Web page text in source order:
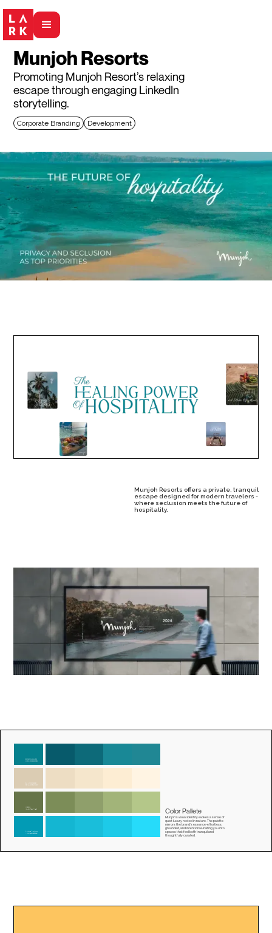
Munjoh Resorts
Promoting Munjoh Resort’s relaxing
escape through engaging LinkedIn
storytelling.
Corporate Branding Development
Munjoh Resorts offers a private, tranquil
escape designed for modern travelers -
where seclusion meets the future of
hospitality.
Color Pallete
Munjoh’s visual identity evokes a sense of
quiet luxury rooted in nature. The palette
mirrors the brand’s essence-effortless,
grounded, and intentional-inviting you into
spaces that feel both tranquil and
thoughtfully curated.